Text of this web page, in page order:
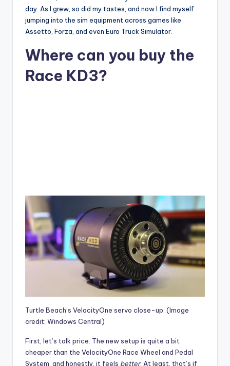
day. As I grew, so did my tastes, and now I find myself
jumping into the sim equipment across games like
Assetto, Forza, and even Euro Truck Simulator.
Where can you buy the
Race KD3?
Turtle Beach’s VelocityOne servo close-up. (Image
credit: Windows Central)
First, let’s talk price. The new setup is quite a bit
cheaper than the VelocityOne Race Wheel and Pedal
System, and honestly, it feels better. At least, that’s if